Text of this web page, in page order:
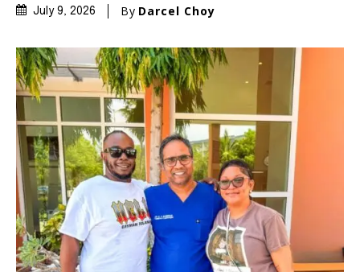
July 9, 2026 By Darcel Choy